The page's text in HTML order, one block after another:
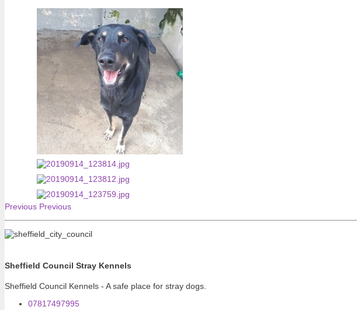
Previous Previous
Sheffield Council Stray Kennels
Sheffield Council Kennels - A safe place for stray dogs.
07817497995